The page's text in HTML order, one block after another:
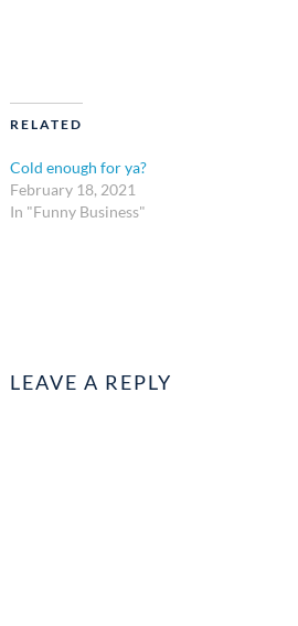
RELATED
Cold enough for ya?
February 18, 2021
In "Funny Business"
LEAVE A REPLY